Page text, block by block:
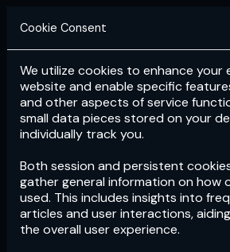
Login
Cookie Consent
We utilize cookies to enhance your
website and enable specific
and other aspects of service
small data pieces stored on your
individually track you.
Both session and persistent
gather general information on how
used. This includes insights into
articles and user interactions,
the overall user experience.